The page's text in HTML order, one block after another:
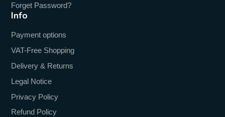
Forget Password?
Info
Payment options
VAT-Free Shopping
Delivery & Returns
Legal Notice
Privacy Policy
Refund Policy